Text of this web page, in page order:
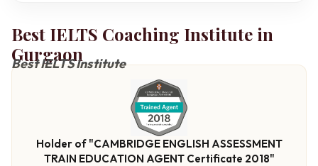
Best IELTS Coaching Institute in
Gurgaon
Best IELTS Institute
Holder of "CAMBRIDGE ENGLISH ASSESSMENT
TRAIN EDUCATION AGENT Certificate 2018"